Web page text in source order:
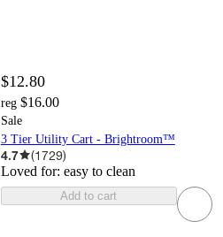
$12.80
reg $16.00
Sale
3 Tier Utility Cart - Brightroom™
4.7 (1729)
Loved for: easy to clean
Add to cart